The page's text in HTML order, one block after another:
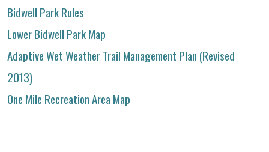
Bidwell Park Rules
Lower Bidwell Park Map
Adaptive Wet Weather Trail Management Plan (Revised
2013)
One Mile Recreation Area Map